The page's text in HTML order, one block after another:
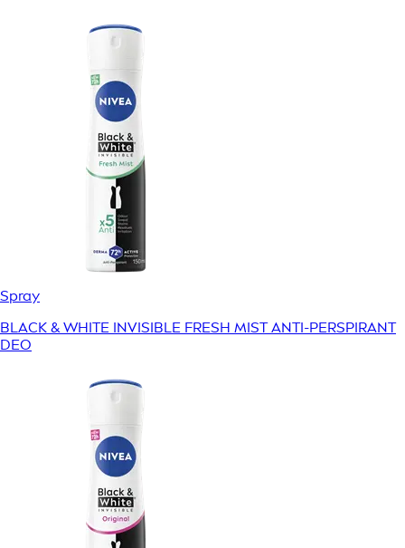
Spray
BLACK & WHITE INVISIBLE FRESH MIST ANTI-PERSPIRANT
DEO